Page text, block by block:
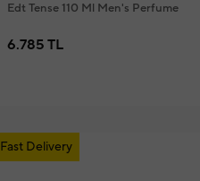
Edt Tense 110 Ml Men's Perfume
6.785 TL
Fast Delivery